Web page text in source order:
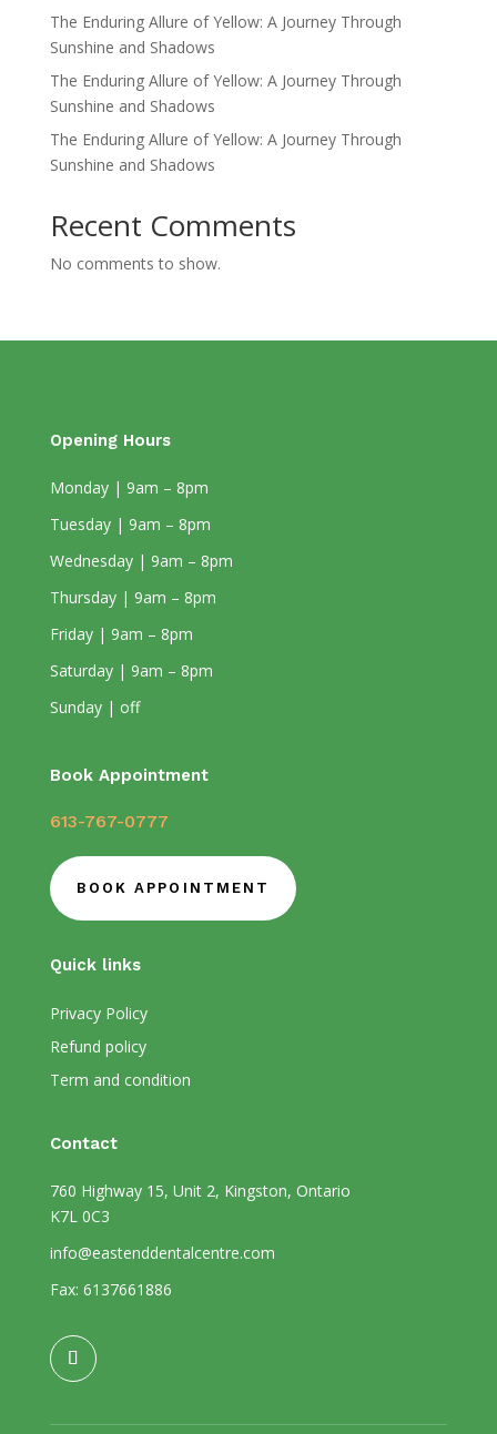
The Enduring Allure of Yellow: A Journey Through
Sunshine and Shadows
The Enduring Allure of Yellow: A Journey Through
Sunshine and Shadows
The Enduring Allure of Yellow: A Journey Through
Sunshine and Shadows
Recent Comments
No comments to show.
Opening Hours
Monday | 9am – 8pm
Tuesday | 9am – 8pm
Wednesday | 9am – 8pm
Thursday | 9am – 8pm
Friday | 9am – 8pm
Saturday | 9am – 8pm
Sunday | off
Book Appointment
613-767-0777
BOOK APPOINTMENT
Quick links
Privacy Policy
Refund policy
Term and condition
Contact
760 Highway 15, Unit 2, Kingston, Ontario
K7L 0C3
info@eastenddentalcentre.com
Fax: 6137661886